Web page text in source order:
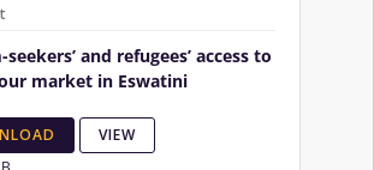
and refugees’ access to
market in Eswatini
VIEW